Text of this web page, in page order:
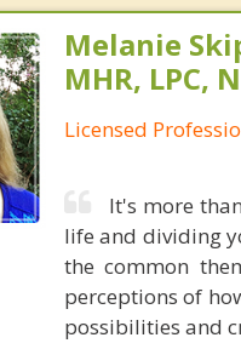
Melanie
MHR, LPC,
Licensed
It's more
life and dividing
the common
perceptions of
possibilities and